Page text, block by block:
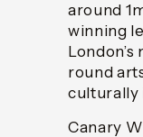
around
winning
round
culturally
Canary